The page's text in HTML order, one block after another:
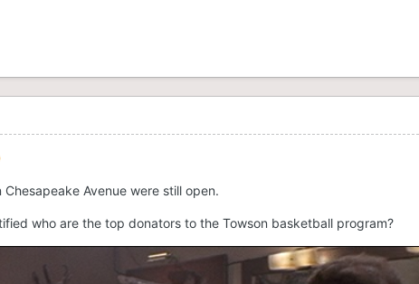
Chesapeake Avenue were still open.
who are the top donators to the Towson basketball program?